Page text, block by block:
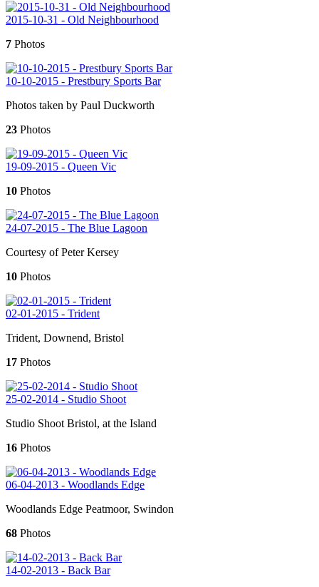
2015-10-31 - Old Neighbourhood
7 Photos
10-10-2015 - Prestbury Sports Bar
Photos taken by Paul Duckworth
23 Photos
19-09-2015 - Queen Vic
10 Photos
24-07-2015 - The Blue Lagoon
Courtesy of Peter Kersey
10 Photos
02-01-2015 - Trident
Trident, Downend, Bristol
17 Photos
25-02-2014 - Studio Shoot
Studio Shoot Bristol, at the Island
16 Photos
06-04-2013 - Woodlands Edge
Woodlands Edge Peatmoor, Swindon
68 Photos
14-02-2013 - Back Bar